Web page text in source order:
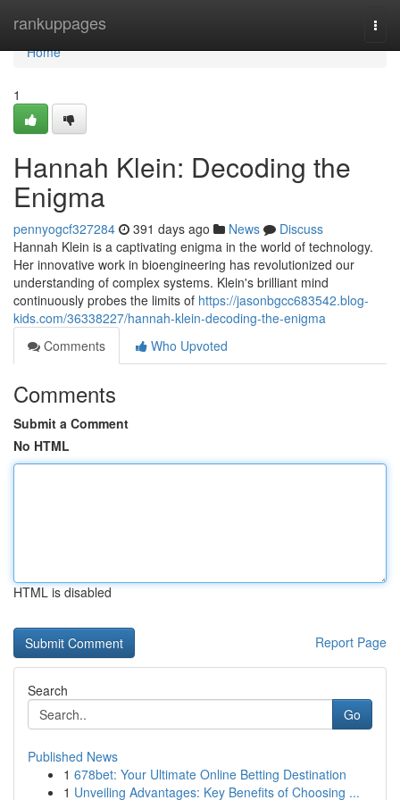
rankuppages
Home
Home
1
Hannah Klein: Decoding the
Enigma
pennyogcf327284 391 days ago News
Discuss
Hannah Klein is a captivating enigma in the world of technology.
Her innovative work in bioengineering has revolutionized our
understanding of complex systems. Klein's brilliant mind
continuously probes the limits of https://jasonbgcc683542.blog-
kids.com/36338227/hannah-klein-decoding-the-enigma
Comments
Who Upvoted
Comments
Submit a Comment
No HTML
HTML is disabled
Report Page
Search
Go
Published News
1 678bet: Your Ultimate Online Betting Destination
1 Unveiling Advantages: Key Benefits of Choosing ...